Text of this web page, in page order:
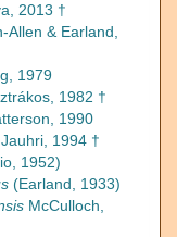
2013 †
& Earland,
1979
1982 †
1990
1994 †
1952)
(Earland, 1933)
McCulloch,